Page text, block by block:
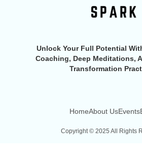
Unlock Your Full Potential
Coaching, Deep Meditations,
Transformation
HomeAbout UsEvents
Copyright © 2025 All Rights